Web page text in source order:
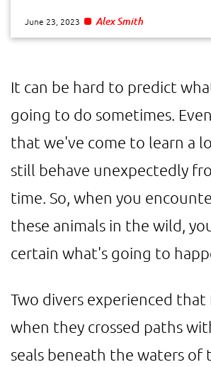
June 23, 2023 Alex Smith
It can be hard to predict
going to do sometimes.
that we've come to learn a
still behave unexpectedly
time. So, when you
these animals in the wild,
certain what's going to
Two divers experienced
when they crossed paths
seals beneath the waters of